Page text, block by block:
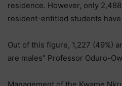
residence. However, only
resident-entitled students
Out of this figure, 1,227 (49%)
are males” Professor Oduro-